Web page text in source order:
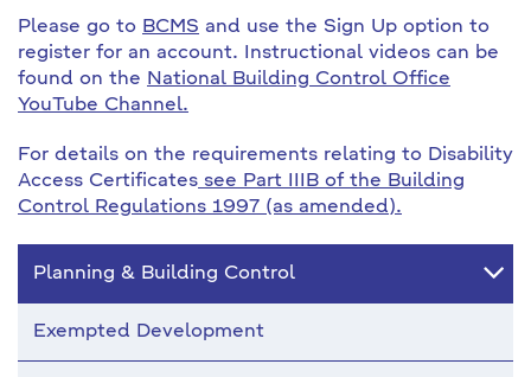
Please go to BCMS and use the Sign Up option to
register for an account. Instructional videos can be
found on the National Building Control Office
YouTube Channel.
For details on the requirements relating to Disability
Access Certificates see Part IIIB of the Building
Control Regulations 1997 (as amended).
Planning & Building Control
Exempted Development